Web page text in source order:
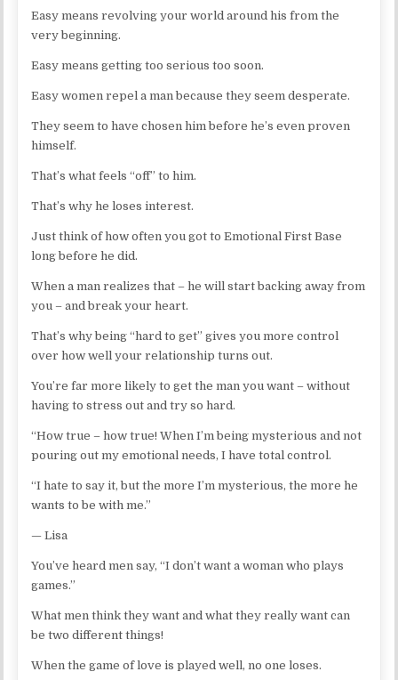
Easy means revolving your world around his from the
very beginning.
Easy means getting too serious too soon.
Easy women repel a man because they seem desperate.
They seem to have chosen him before he’s even proven
himself.
That’s what feels “off” to him.
That’s why he loses interest.
Just think of how often you got to Emotional First Base
long before he did.
When a man realizes that – he will start backing away from
you – and break your heart.
That’s why being “hard to get” gives you more control
over how well your relationship turns out.
You’re far more likely to get the man you want – without
having to stress out and try so hard.
“How true – how true! When I’m being mysterious and not
pouring out my emotional needs, I have total control.
“I hate to say it, but the more I’m mysterious, the more he
wants to be with me.”
— Lisa
You’ve heard men say, “I don’t want a woman who plays
games.”
What men think they want and what they really want can
be two different things!
When the game of love is played well, no one loses.